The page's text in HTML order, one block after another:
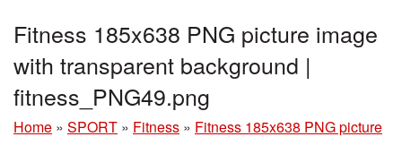
Fitness 185x638 PNG picture image
with transparent background |
fitness_PNG49.png
Home » SPORT » Fitness » Fitness 185x638 PNG picture